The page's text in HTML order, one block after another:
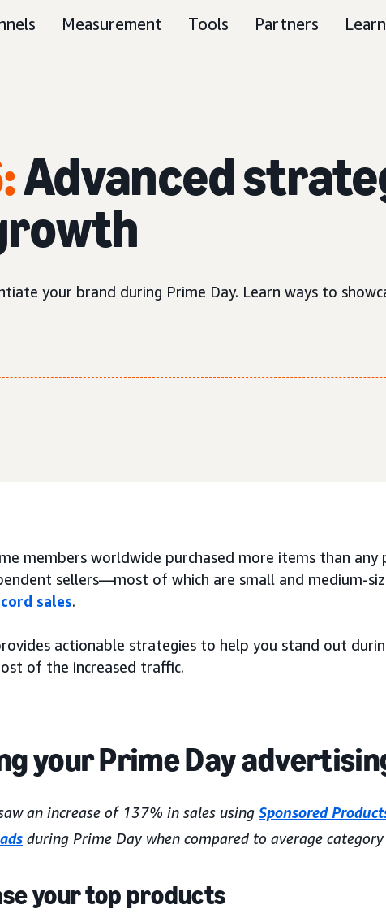
Measurement Tools Partners Learn
Advanced
your brand during Prime Day. Learn ways to
members worldwide purchased more items than any
sellers—most of which are small and medium-
sales.
actionable strategies to help you stand out
of the increased traffic.
your Prime Day
an increase of 137% in sales using Sponsored
during Prime Day when compared to average
your top products